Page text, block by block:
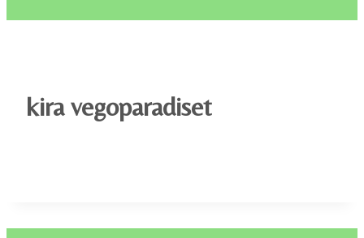
kira vegoparadiset